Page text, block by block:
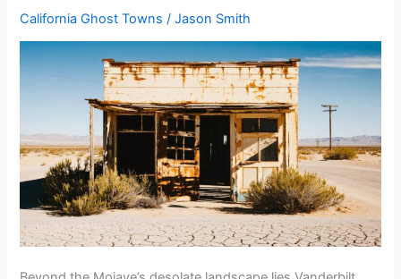
To
Colony,
Kansas
California Ghost Towns /Jason Smith